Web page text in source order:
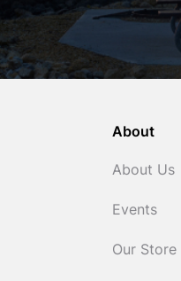
About
About Us
Events
Our Store